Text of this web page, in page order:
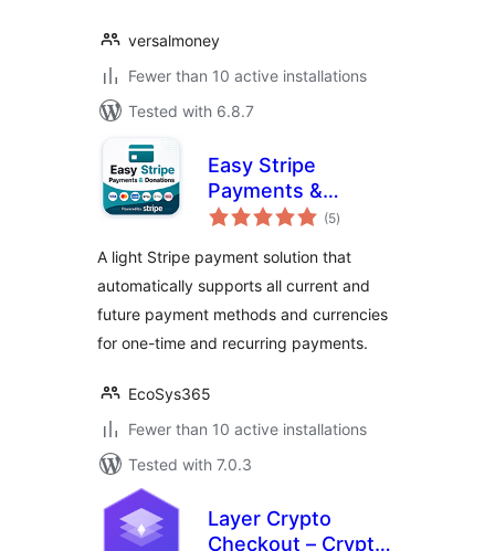
versalmoney
Fewer than 10 active installations
Tested with 6.8.7
Easy Stripe
Payments &
Donations
(5total
ratings
)
A light Stripe payment solution that
automatically supports all current and
future payment methods and currencies
for one-time and recurring payments.
EcoSys365
Fewer than 10 active installations
Tested with 7.0.3
Layer Crypto
Checkout – Crypto